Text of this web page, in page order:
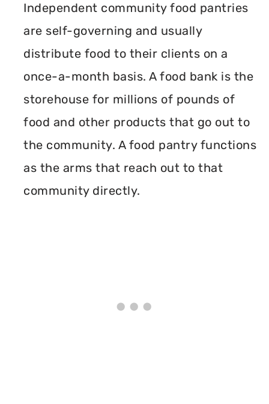
Independent community food pantries
are self-governing and usually
distribute food to their clients on a
once-a-month basis. A food bank is the
storehouse for millions of pounds of
food and other products that go out to
the community. A food pantry functions
as the arms that reach out to that
community directly.